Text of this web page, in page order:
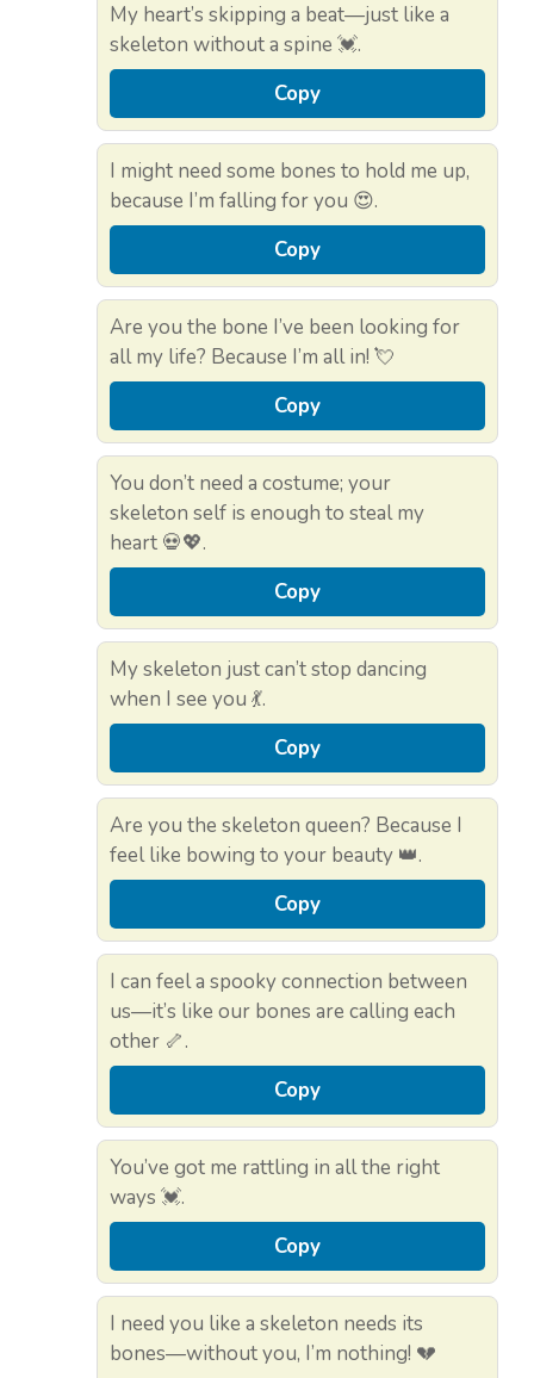
My heart’s skipping a beat—just like a
skeleton without a spine 💓.
Copy
I might need some bones to hold me up,
because I’m falling for you 😍.
Copy
Are you the bone I’ve been looking for
all my life? Because I’m all in! 💘
Copy
You don’t need a costume; your
skeleton self is enough to steal my
heart 💀💖.
Copy
My skeleton just can’t stop dancing
when I see you 💃.
Copy
Are you the skeleton queen? Because I
feel like bowing to your beauty 👑.
Copy
I can feel a spooky connection between
us—it’s like our bones are calling each
other 🦴.
Copy
You’ve got me rattling in all the right
ways 💓.
Copy
I need you like a skeleton needs its
bones—without you, I’m nothing! 💔